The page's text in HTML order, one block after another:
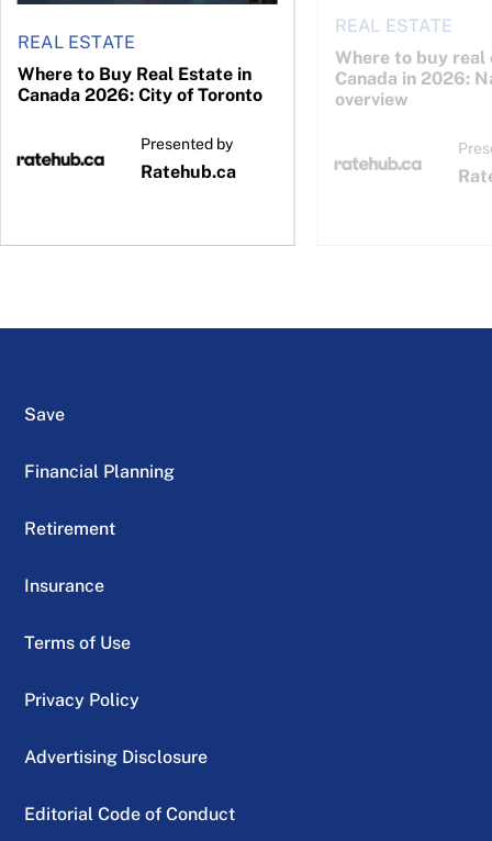
REAL ESTATE
Where to Buy Real Estate in
Canada 2026: City of Toronto
Presented by
Ratehub.ca
REAL ESTATE
Where to buy real
Canada in 2026:
overview
Save
Financial Planning
Retirement
Insurance
Terms of Use
Privacy Policy
Advertising Disclosure
Editorial Code of Conduct